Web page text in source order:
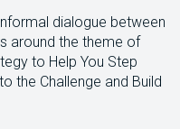
dialogue between
around the theme of
to Help You Step
the Challenge and Build